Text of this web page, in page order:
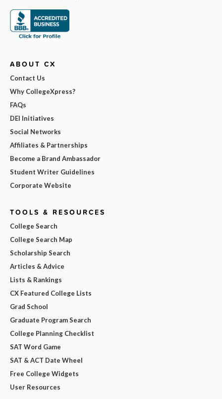
ABOUT CX
Contact Us
Why CollegeXpress?
FAQs
DEI Initiatives
Social Networks
Affiliates & Partnerships
Become a Brand Ambassador
Student Writer Guidelines
Corporate Website
TOOLS & RESOURCES
College Search
College Search Map
Scholarship Search
Articles & Advice
Lists & Rankings
CX Featured College Lists
Grad School
Graduate Program Search
College Planning Checklist
SAT Word Game
SAT & ACT Date Wheel
Free College Widgets
User Resources